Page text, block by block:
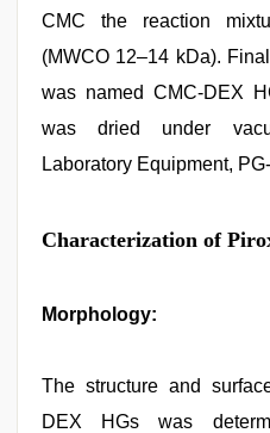
CMC the reaction
(MWCO 12–14 kDa).
was named CMC-DEX
was dried under
Laboratory Equipment,
Characterization of
Morphology:
The structure and
DEX HGs was